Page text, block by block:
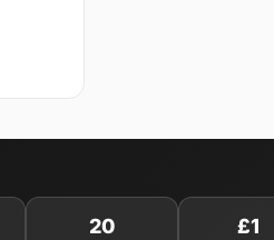
20 £1